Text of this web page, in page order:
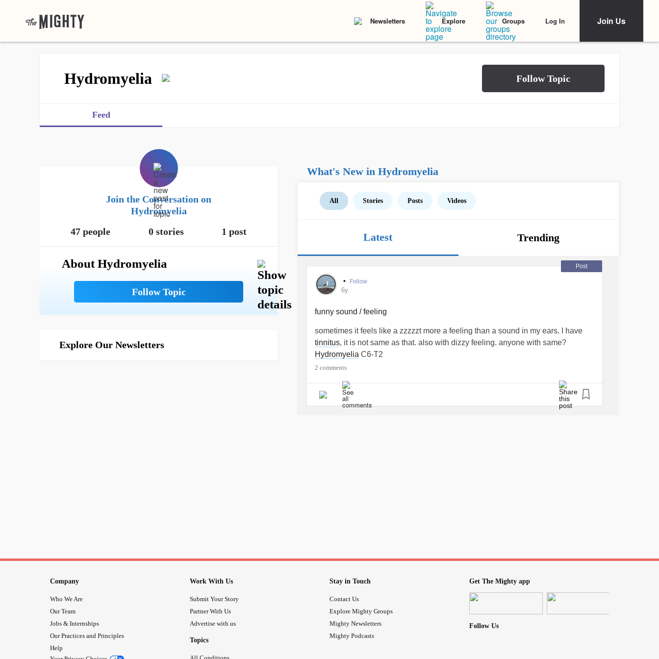
Newsletters Explore Groups Log In Join Us
Hydromyelia
Feed
Join the Conversation on
Hydromyelia
47 people
0 stories 1 post
About Hydromyelia
Explore Our Newsletters
What's New in Hydromyelia
All Stories Posts Videos
Latest Trending
Post
• Follow
6y
funny sound / feeling
sometimes it feels like a zzzzzt more a feeling than a sound in my ears. I have
tinnitus, it is not same as that. also with dizzy feeling. anyone with same?
Hydromyelia C6-T2
2 comments
Company
Who We Are
Our Team
Jobs & Internships
Our Practices and Principles
Help
Work With Us
Submit Your Story
Partner With Us
Advertise with us
Topics
Stay in Touch
Contact Us
Explore Mighty Groups
Mighty Newsletters
Mighty Podcasts
Get The Mighty app
Follow Us